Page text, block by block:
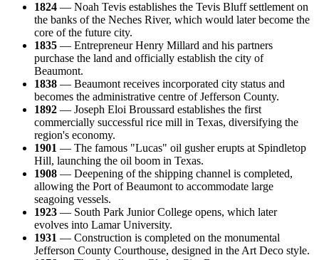
1824 — Noah Tevis establishes the Tevis Bluff settlement on
the banks of the Neches River, which would later become the
core of the future city.
1835 — Entrepreneur Henry Millard and his partners
purchase the land and officially establish the city of
Beaumont.
1838 — Beaumont receives incorporated city status and
becomes the administrative centre of Jefferson County.
1892 — Joseph Eloi Broussard establishes the first
commercially successful rice mill in Texas, diversifying the
region's economy.
1901 — The famous "Lucas" oil gusher erupts at Spindletop
Hill, launching the oil boom in Texas.
1908 — Deepening of the shipping channel is completed,
allowing the Port of Beaumont to accommodate large
seagoing vessels.
1923 — South Park Junior College opens, which later
evolves into Lamar University.
1931 — Construction is completed on the monumental
Jefferson County Courthouse, designed in the Art Deco style.